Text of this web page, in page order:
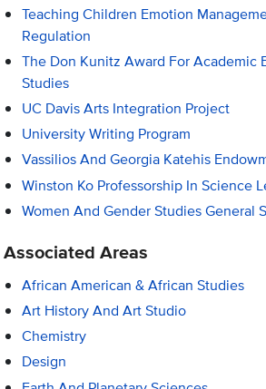
Teaching Children Emotion
Regulation
The Don Kunitz Award For Academic
Studies
UC Davis Arts Integration Project
University Writing Program
Vassilios And Georgia Katehis
Winston Ko Professorship In Science
Women And Gender Studies General
Associated Areas
African American & African Studies
Art History And Art Studio
Chemistry
Design